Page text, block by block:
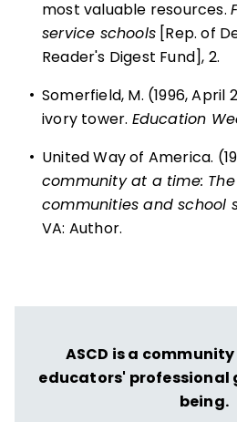
most valuable resources.
service schools [Rep. of
Reader's Digest Fund], 2.
• Somerfield, M. (1996, April
ivory tower. Education
• United Way of America.
community at a time:
communities and school
VA: Author.
ASCD is a
educators' professional
being.